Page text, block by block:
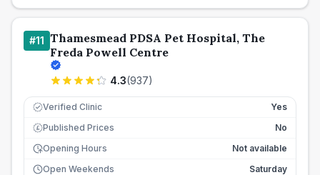
#11 Thamesmead PDSA Pet Hospital, The
Freda Powell Centre
4.3(937)
Verified Clinic Yes
£ Published Prices
No
Opening Hours
Not available
Open Weekends
Saturday